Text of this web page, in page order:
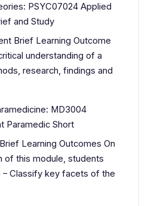
PSYC07024 Applied
and Study
Brief Learning Outcome
understanding of a
research, findings and
MD3004
Paramedic Short
Learning Outcomes On
of this module, students
– Classify key facets of the